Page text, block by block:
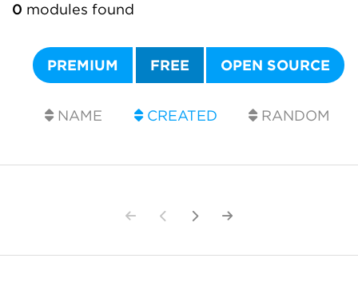
0 modules found
PREMIUM FREE OPEN SOURCE
NAME CREATED RANDOM